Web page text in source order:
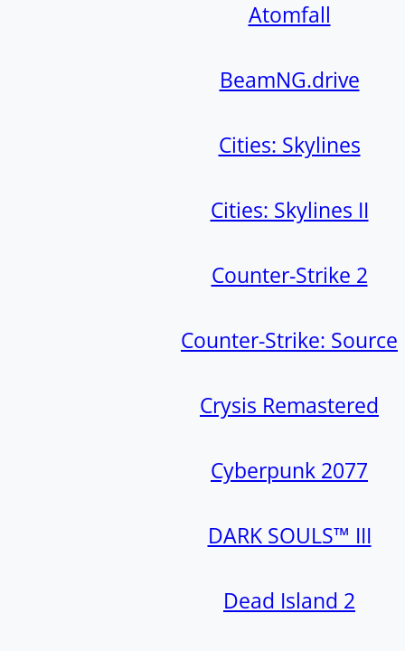
Atomfall
BeamNG.drive
Cities: Skylines
Cities: Skylines II
Counter-Strike 2
Counter-Strike: Source
Crysis Remastered
Cyberpunk 2077
DARK SOULS™ III
Dead Island 2